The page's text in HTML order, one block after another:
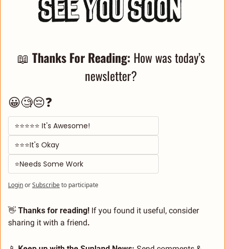
📖 Thanks For Reading: How was today’s
newsletter?
😀🧐😔❓
⭐⭐⭐⭐⭐ It's Awesome!
⭐⭐⭐It's Okay
⭐Needs Some Work
LoginorSubscribeto participate
👋 Thanks for reading! If you found it useful, consider
sharing it with a friend.